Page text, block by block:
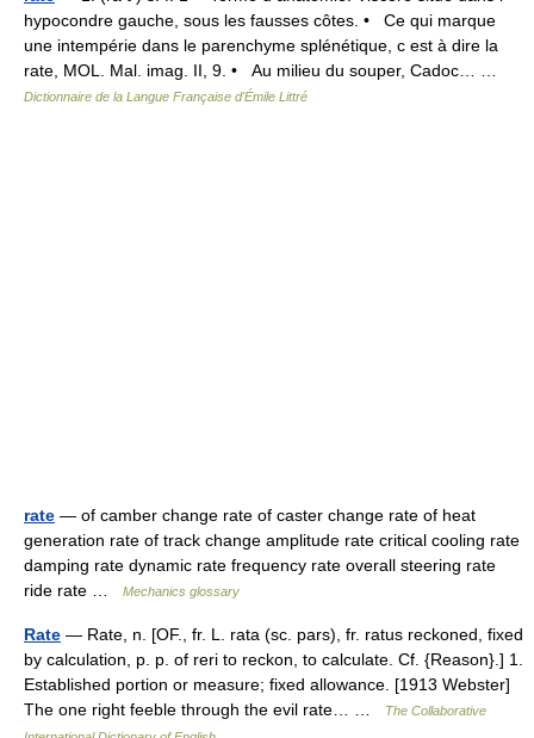
hypocondre gauche, sous les fausses côtes. • Ce qui marque
une intempérie dans le parenchyme splénétique, c est à dire la
rate, MOL. Mal. imag. II, 9. • Au milieu du souper, Cadoc… …
Dictionnaire de la Langue Française d'Émile Littré
rate — of camber change rate of caster change rate of heat
generation rate of track change amplitude rate critical cooling rate
damping rate dynamic rate frequency rate overall steering rate
ride rate …
Mechanics glossary
Rate — Rate, n. [OF., fr. L. rata (sc. pars), fr. ratus reckoned, fixed
by calculation, p. p. of reri to reckon, to calculate. Cf. {Reason}.] 1.
Established portion or measure; fixed allowance. [1913 Webster]
The one right feeble through the evil rate… …
The Collaborative